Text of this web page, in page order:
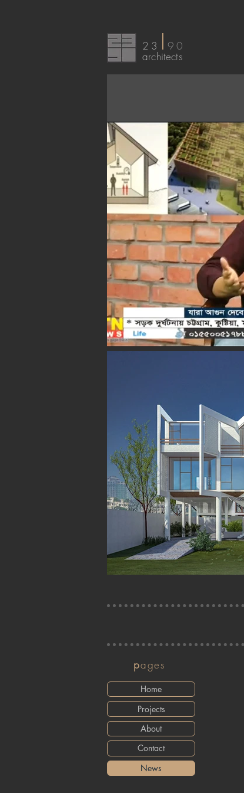
23 I 90
architects
pages
Home
Projects
About
Contact
News